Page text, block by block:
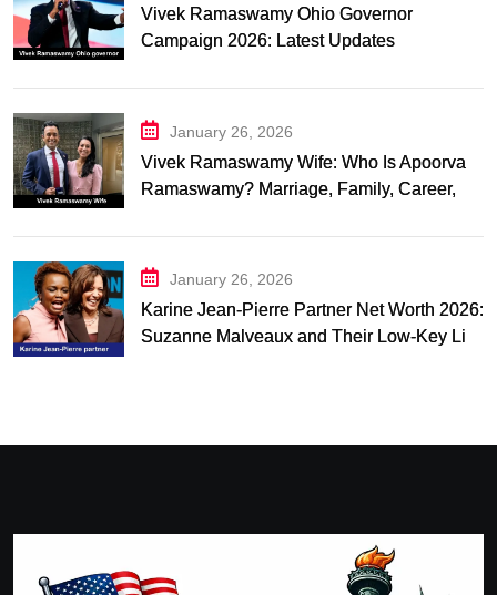
Vivek Ramaswamy Ohio Governor
Campaign 2026: Latest Updates
January 26, 2026
Vivek Ramaswamy Wife: Who Is Apoorva
Ramaswamy? Marriage, Family, Career,
January 26, 2026
Karine Jean-Pierre Partner Net Worth 2026:
Suzanne Malveaux and Their Low-Key Life